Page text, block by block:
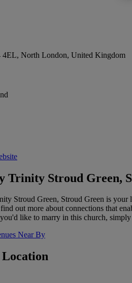
4EL, North London, United Kingdom
Trinity Stroud Green,
Stroud Green, Stroud Green is
out more about connections that
you'd like to marry in this church,
Near By